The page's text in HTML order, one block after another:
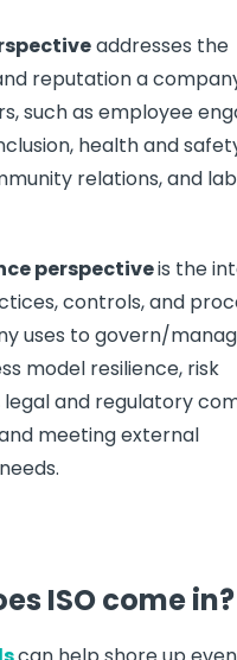
addresses the
reputation a
such as employee
health and
relations, and
perspectiveis the
controls, and
uses to govern/
model resilience, risk
and regulatory
meeting external
ISO come in?